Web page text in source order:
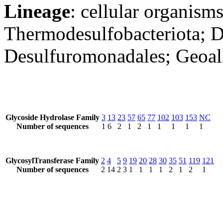
Lineage: cellular
Thermodesulfobacteriota;
Desulfuromonadales;
Glycoside Hydrolase Family
Number of sequences
3
1
13
6
23
2
57
1
65
2
77
1
102
1
103
1
153
1
NC
1
GlycosylTransferase Family
Number of sequences
2
2
4
14
5
2
9
3
19
1
20
1
28
1
30
1
35
2
51
1
119
2
121
1